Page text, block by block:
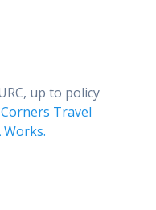
up to policy
Travel
Works.